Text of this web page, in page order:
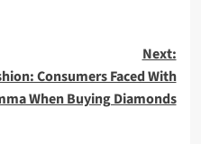
Next:
Consumers Faced With
When Buying Diamonds